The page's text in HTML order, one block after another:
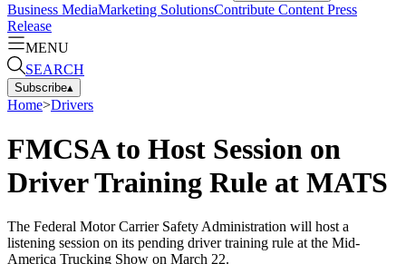
Business MediaMarketing SolutionsContribute Content Press
Release
MENU
SEARCH
Subscribe▴
Home>Drivers
FMCSA to Host Session on
Driver Training Rule at MATS
The Federal Motor Carrier Safety Administration will host a
listening session on its pending driver training rule at the Mid-
America Trucking Show on March 22.